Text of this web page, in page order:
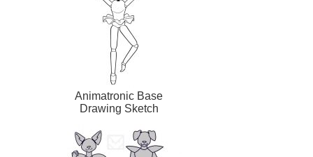
Animatronic Base
Drawing Sketch